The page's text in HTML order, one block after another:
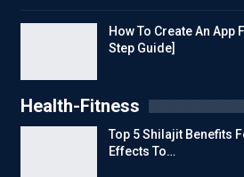
How To Create An App
Step Guide]
Health-Fitness
Top 5 Shilajit Benefits
Effects To…